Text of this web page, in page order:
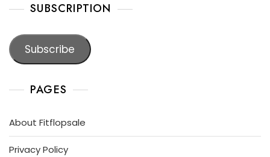
SUBSCRIPTION
Subscribe
PAGES
About Fitflopsale
Privacy Policy